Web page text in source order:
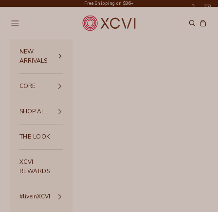
Free Shipping on $96+
XCVI
Navigation menu Search
Cart
NEW
ARRIVALS
CORE
SHOP ALL
THE LOOK
XCVI
REWARDS
#liveinXCVI